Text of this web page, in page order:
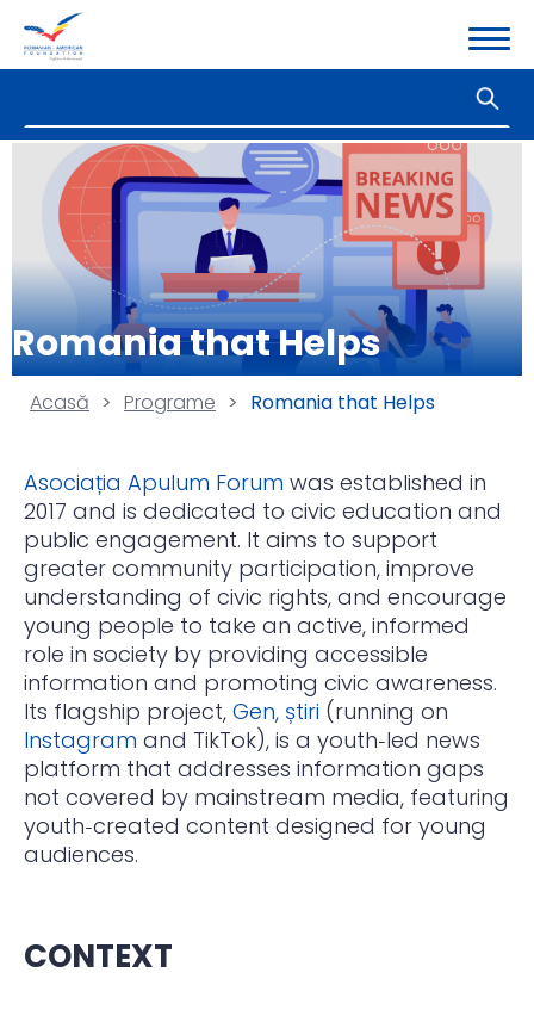
Romania that Helps
Acasă > Programe > Romania that Helps
Asociația Apulum Forum was established in
2017 and is dedicated to civic education and
public engagement. It aims to support
greater community participation, improve
understanding of civic rights, and encourage
young people to take an active, informed
role in society by providing accessible
information and promoting civic awareness.
Its flagship project, Gen, știri (running on
Instagram and TikTok), is a youth‑led news
platform that addresses information gaps
not covered by mainstream media, featuring
youth‑created content designed for young
audiences.
CONTEXT